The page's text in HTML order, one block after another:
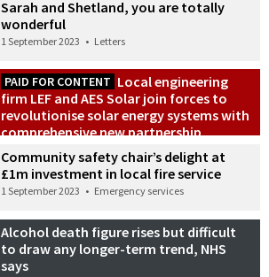
Sarah and Shetland, you are totally
wonderful
1 September 2023 • Letters
PAID FOR CONTENT Local engineering
firm LEF and AES Solar join forces to
revolutionise solar energy systems with
comprehensive new partnership
1 September 2023 Commercial
Community safety chair’s delight at
£1m investment in local fire service
1 September 2023 • Emergency services
Alcohol death figure rises but difficult
to draw any longer-term trend, NHS
says